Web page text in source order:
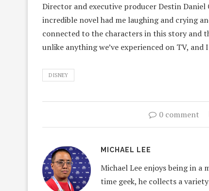
Director and executive producer Destin Daniel
incredible novel had me laughing and crying
connected to the characters in this story and
unlike anything we’ve experienced on TV,
DISNEY
0 comment
MICHAEL LEE
Michael Lee enjoys being in
time geek, he collects a